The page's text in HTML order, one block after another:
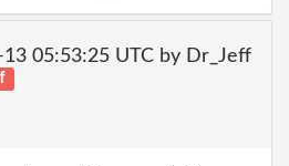
05:53:25 UTC by Dr_Jeff